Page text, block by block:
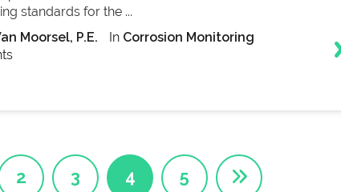
standards for the ...
Moorsel, P.E. In Corrosion Monitoring
2 3 4 5